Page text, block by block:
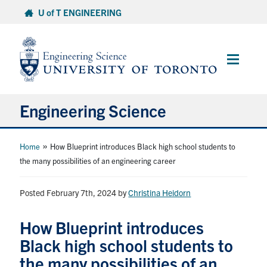
content
U of T ENGINEERING
Main
Engineering Science
About Us
Research and Careers
Home » How Blueprint introduces Black high school students to
the many possibilities of an engineering career
Posted February 7th, 2024 byChristina Heidorn
How Blueprint introduces
Black high school students to
the many possibilities of an